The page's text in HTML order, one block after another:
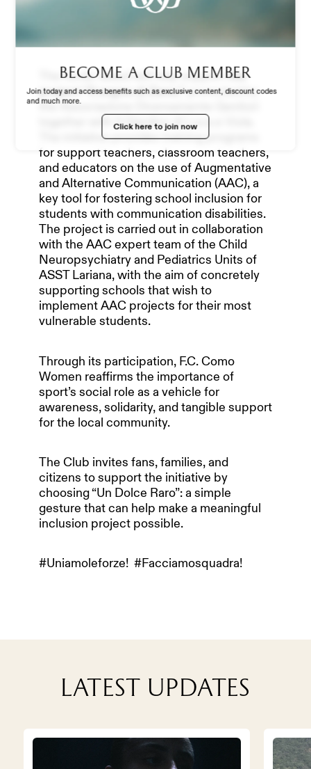
STADIUM EXPERIENCE
STORE
WORK WITH US
The funds raised will help supportthe
project “Il sogno di Zeno,”promoted by
the Associazione Diversamente Genitori
together with Il Giardino di Luca e Viola.
The initiative provides training programs
for support teachers, classroom teachers,
and educators on the use of Augmentative
and Alternative Communication (AAC), a
key tool for fostering school inclusion for
students with communication disabilities.
The project is carried out in collaboration
with the AAC expert team of the Child
Neuropsychiatry and Pediatrics Units of
ASST Lariana, with the aim of concretely
supporting schools that wish to
implement AAC projects for their most
vulnerable students.
Through its participation, F.C. Como
Women reaffirms the importance of
sport’s social role as a vehicle for
awareness, solidarity, and tangible support
for the local community.
The Club invites fans, families, and
citizens to support the initiative by
choosing “Un Dolce Raro”: a simple
gesture that can help make a meaningful
inclusion project possible.
#Uniamoleforze! #Facciamosquadra!
Latest updates
Become a club member
Join today and access benefits such as exclusive content, discount codes
and much more.
Click here to join now